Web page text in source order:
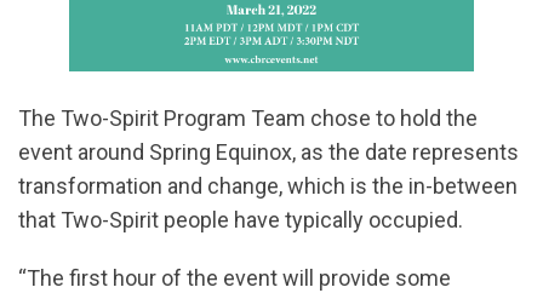
The Two-Spirit Program Team chose to hold the
event around Spring Equinox, as the date represents
transformation and change, which is the in-between
that Two-Spirit people have typically occupied.
“The first hour of the event will provide some